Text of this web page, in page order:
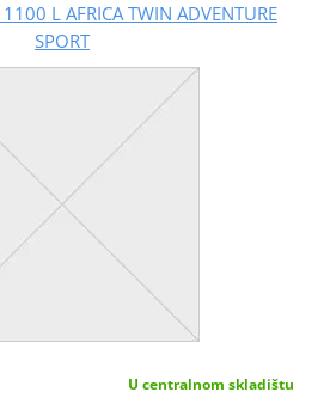
L AFRICA TWIN ADVENTURE
SPORT
U centralnom skladištu